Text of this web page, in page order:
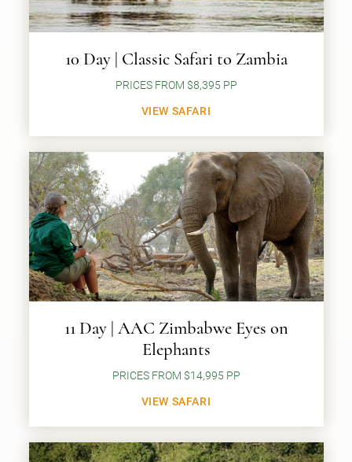
10 Day | Classic Safari to Zambia
PRICES FROM $8,395 PP
VIEW SAFARI
11 Day | AAC Zimbabwe Eyes on
Elephants
PRICES FROM $14,995 PP
VIEW SAFARI